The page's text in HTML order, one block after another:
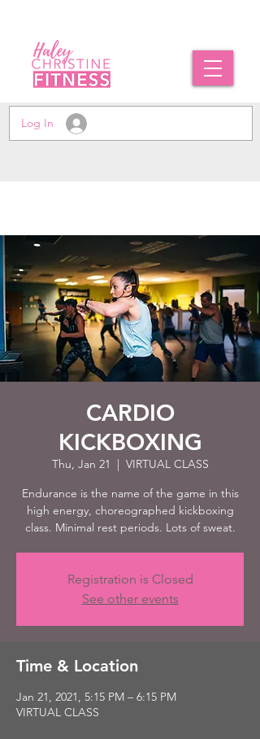
Log In
CARDIO
KICKBOXING
Thu, Jan 21
  |
VIRTUAL CLASS
Endurance is the name of the game in this
high energy, choreographed kickboxing
class. Minimal rest periods. Lots of sweat.
Registration is Closed
See other events
Time & Location
Jan 21, 2021, 5:15 PM – 6:15 PM
VIRTUAL CLASS